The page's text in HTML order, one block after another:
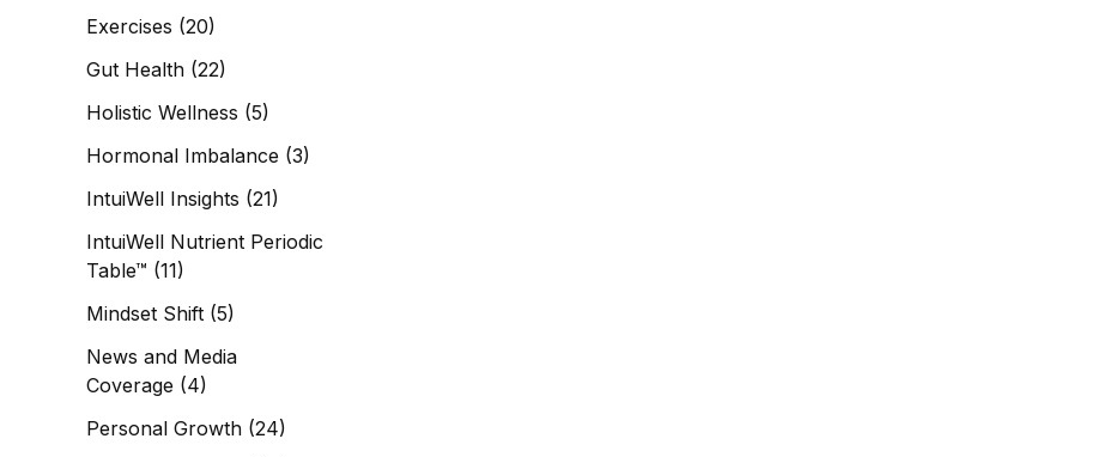
Exercises (20)
Gut Health (22)
Holistic Wellness (5)
Hormonal Imbalance (3)
IntuiWell Insights (21)
IntuiWell Nutrient Periodic
Table™ (11)
Mindset Shift (5)
News and Media
Coverage (4)
Personal Growth (24)